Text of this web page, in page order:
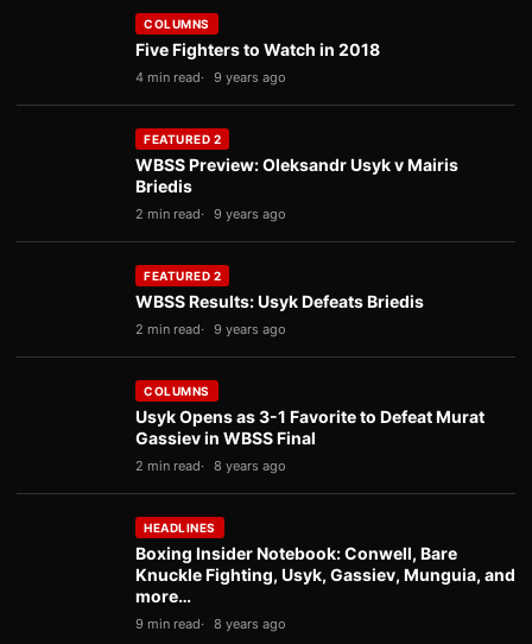
COLUMNS
Five Fighters to Watch in 2018
4 min read 9 years ago
FEATURED 2
WBSS Preview: Oleksandr Usyk v Mairis
Briedis
2 min read 9 years ago
FEATURED 2
WBSS Results: Usyk Defeats Briedis
2 min read 9 years ago
COLUMNS
Usyk Opens as 3-1 Favorite to Defeat Murat
Gassiev in WBSS Final
2 min read 8 years ago
HEADLINES
Boxing Insider Notebook: Conwell, Bare
Knuckle Fighting, Usyk, Gassiev, Munguia, and
more…
9 min read 8 years ago